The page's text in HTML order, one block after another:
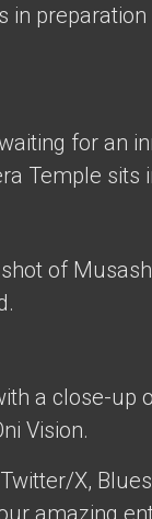
in
for an
Temple sits
of
a close-up
Vision.
X,
amazing